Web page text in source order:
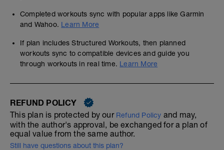
Completed workouts sync with popular apps like Garmin
and Wahoo. Learn More
If plan includes Structured Workouts, then planned
workouts sync to compatible devices and guide you
through workouts in real time. Learn More
REFUND POLICY
This plan is protected by our Refund Policy and may,
with the author's approval, be exchanged for a plan of
equal value from the same author.
Still have questions about this plan?